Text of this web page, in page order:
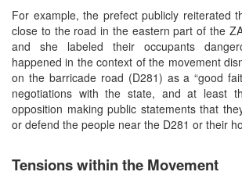
For example, the prefect publicly reiterated
close to the road in the eastern part of the
and she labeled their occupants
happened in the context of the movement
on the barricade road (D281) as a “good
negotiations with the state, and at least
opposition making public statements that
or defend the people near the D281 or their
Tensions within the Movement